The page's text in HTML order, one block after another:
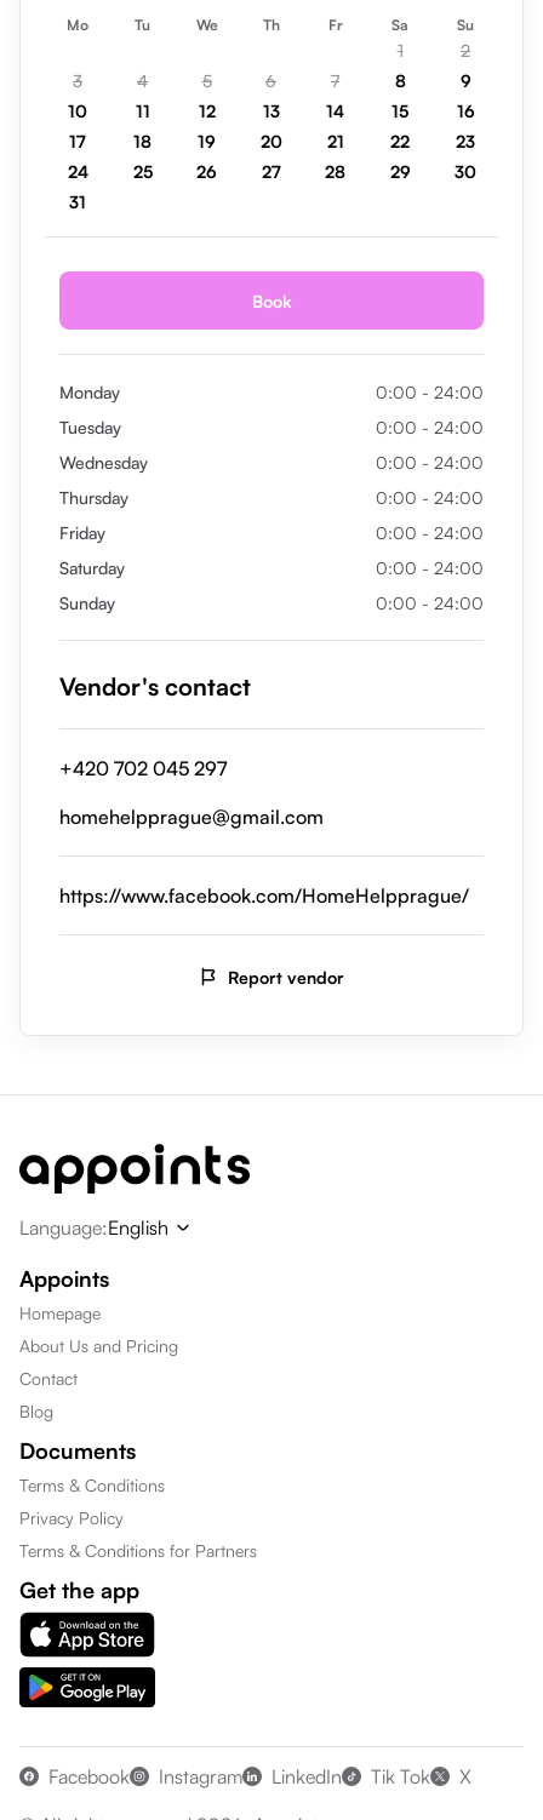
Mo Tu We Th Fr Sa Su
1
2
3
4 5 6 7 8
9
10
11 12 13 14 15
16
17
18 19 20 21 22
23
24
25 26 27 28 29
30
31
Book
Monday
0:00 - 24:00
Tuesday
0:00 - 24:00
Wednesday
0:00 - 24:00
Thursday
0:00 - 24:00
Friday
0:00 - 24:00
Saturday
0:00 - 24:00
Sunday
0:00 - 24:00
Vendor's contact
+420 702 045 297
homehelpprague@gmail.com
https://www.facebook.com/HomeHelpprague/
Report vendor
Language:English
Appoints
Homepage
About Us and Pricing
Contact
Blog
Documents
Terms & Conditions
Privacy Policy
Terms & Conditions for Partners
Get the app
Facebook Instagram LinkedIn Tik Tok
X